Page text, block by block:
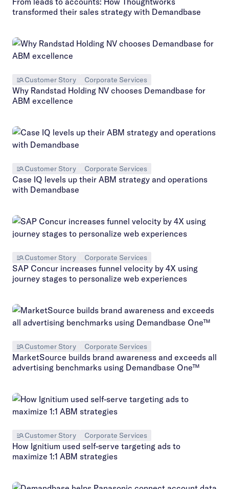
transformed their sales strategy with Demandbase
Customer Story Corporate Services
Why Randstad Holding NV chooses Demandbase for
ABM excellence
Customer Story Corporate Services
Case IQ levels up their ABM strategy and operations
with Demandbase
Customer Story Corporate Services
SAP Concur increases funnel velocity by 4X using
journey stages to personalize web experiences
Customer Story Corporate Services
MarketSource builds brand awareness and exceeds all
advertising benchmarks using Demandbase One™
Customer Story Corporate Services
How Ignitium used self-serve targeting ads to
maximize 1:1 ABM strategies